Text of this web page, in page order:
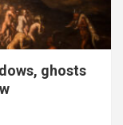
ghosts